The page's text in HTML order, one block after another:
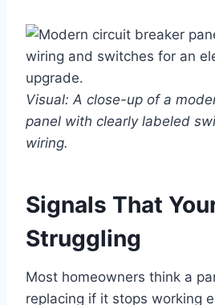
Visual: A close-up of a
panel with clearly labeled
wiring.
Signals That
Struggling
Most homeowners think a
replacing if it stops working